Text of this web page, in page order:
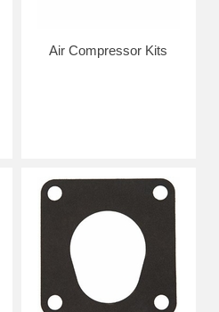
Air Compressor Kits